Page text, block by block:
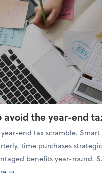
avoid the year-end
end tax scramble. Smart
time purchases
benefits year-round.